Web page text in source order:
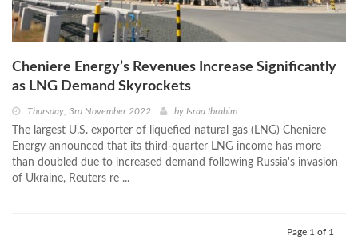
Cheniere Energy’s Revenues Increase Significantly
as LNG Demand Skyrockets
Thursday, 3rd November 2022 by Israa Ibrahim
The largest U.S. exporter of liquefied natural gas (LNG) Cheniere
Energy announced that its third-quarter LNG income has more
than doubled due to increased demand following Russia's invasion
of Ukraine, Reuters re ...
Page 1 of 1